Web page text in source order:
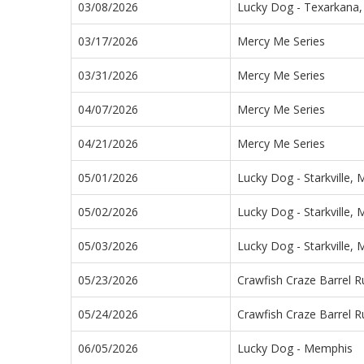
03/08/2026 Lucky Dog - Texarkana,
03/17/2026 Mercy Me Series
03/31/2026 Mercy Me Series
04/07/2026 Mercy Me Series
04/21/2026 Mercy Me Series
05/01/2026 Lucky Dog - Starkville,
05/02/2026 Lucky Dog - Starkville,
05/03/2026 Lucky Dog - Starkville,
05/23/2026 Crawfish Craze Barrel
05/24/2026 Crawfish Craze Barrel
06/05/2026 Lucky Dog - Memphis